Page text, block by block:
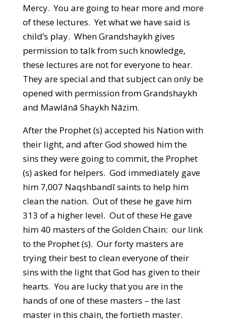
Mercy. You are going to hear more and more
of these lectures. Yet what we have said is
child’s play. When Grandshaykh gives
permission to talk from such knowledge,
these lectures are not for everyone to hear.
They are special and that subject can only be
opened with permission from Grandshaykh
and Mawlānā Shaykh Nāzim.
After the Prophet (s) accepted his Nation with
their light, and after God showed him the
sins they were going to commit, the Prophet
(s) asked for helpers. God immediately gave
him 7,007 Naqshbandī saints to help him
clean the nation. Out of these he gave him
313 of a higher level. Out of these He gave
him 40 masters of the Golden Chain: our link
to the Prophet (s). Our forty masters are
trying their best to clean everyone of their
sins with the light that God has given to their
hearts. You are lucky that you are in the
hands of one of these masters – the last
master in this chain, the fortieth master.